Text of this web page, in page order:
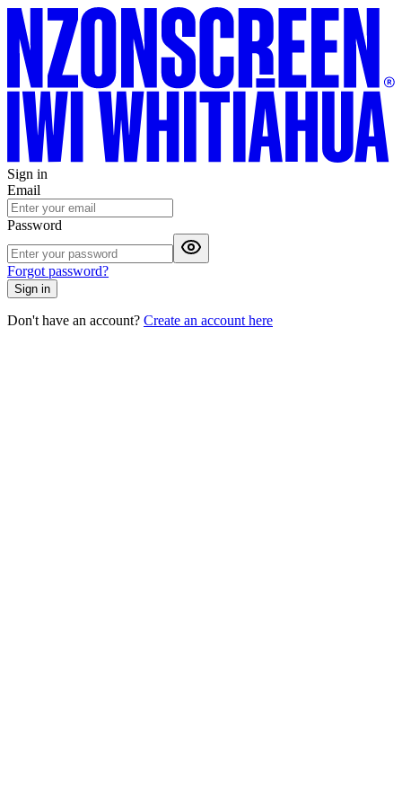
Sign in
Email
Password
Forgot password?
Sign in
Don't have an account? Create an account here